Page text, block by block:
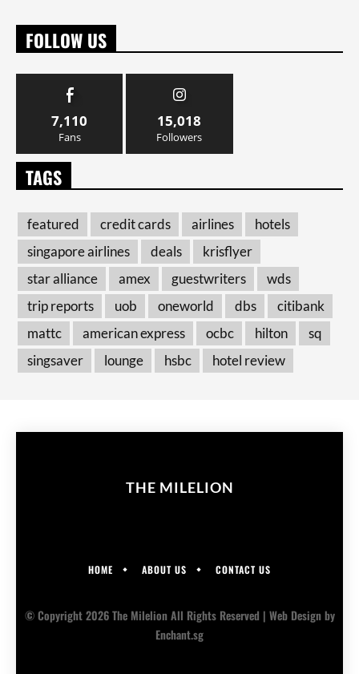
FOLLOW US
7,110
Fans
15,018
Followers
TAGS
featured credit cards airlines
hotels
singapore airlines
deals
krisflyer
star alliance
amex guestwriters
wds
trip reports
uob oneworld dbs
citibank
mattc
american express ocbc hilton
sq
singsaver
lounge hsbc hotel review
THE MILELION
HOME ABOUT US CONTACT US
© Copyright 2026 The Milelion All Rights Reserved | Web Designby
Enchant.sg